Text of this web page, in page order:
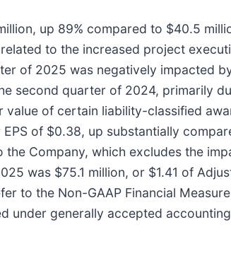
up 89% compared to $40.5
to the increased project
of 2025 was negatively impacted
second quarter of 2024, primarily
of certain liability-classified
of $0.38, up substantially
Company, which excludes the
was $75.1 million, or $1.41 of
to the Non-GAAP Financial
generally accepted